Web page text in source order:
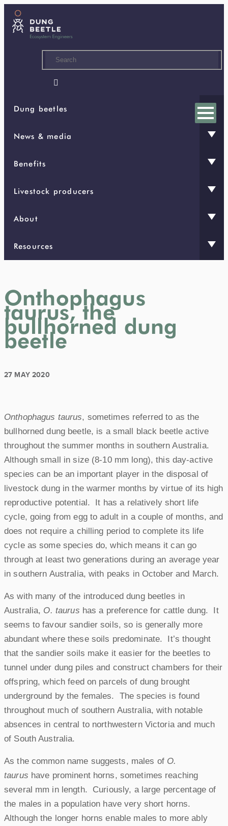
content

Dung beetles
News & media
Benefits
Livestock producers
About
Resources
Onthophagus
taurus, the
bullhorned dung
beetle
27 MAY 2020
Onthophagus taurus, sometimes referred to as the
bullhorned dung beetle, is a small black beetle active
throughout the summer months in southern Australia.
Although small in size (8-10 mm long), this day-active
species can be an important player in the disposal of
livestock dung in the warmer months by virtue of its high
reproductive potential. It has a relatively short life
cycle, going from egg to adult in a couple of months, and
does not require a chilling period to complete its life
cycle as some species do, which means it can go
through at least two generations during an average year
in southern Australia, with peaks in October and March.
As with many of the introduced dung beetles in
Australia, O. taurus has a preference for cattle dung. It
seems to favour sandier soils, so is generally more
abundant where these soils predominate. It’s thought
that the sandier soils make it easier for the beetles to
tunnel under dung piles and construct chambers for their
offspring, which feed on parcels of dung brought
underground by the females. The species is found
throughout much of southern Australia, with notable
absences in central to northwestern Victoria and much
of South Australia.
As the common name suggests, males of O.
taurus have prominent horns, sometimes reaching
several mm in length. Curiously, a large percentage of
the males in a population have very short horns.
Although the longer horns enable males to more ably